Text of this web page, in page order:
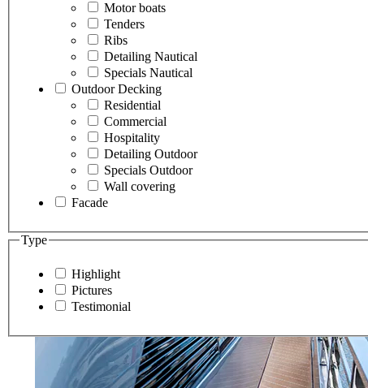
Motor boats
Tenders
Ribs
Detailing Nautical
Specials Nautical
Outdoor Decking
Residential
Commercial
Hospitality
Detailing Outdoor
Specials Outdoor
Wall covering
Facade
Type
Highlight
Pictures
Testimonial